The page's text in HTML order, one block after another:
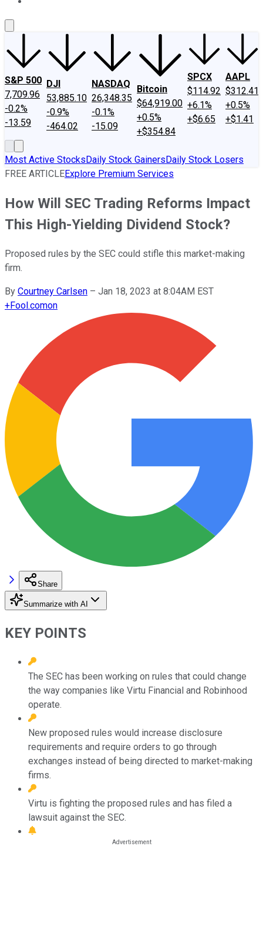
S&P 500
7,709.96
-0.2%
-13.59
DJI
53,885.10
-0.9%
-464.02
NASDAQ
26,348.35
-0.1%
-15.09
Bitcoin
$64,919.00
+0.5%
+$354.84
SPCX
$114.92
+6.1%
+$6.65
AAPL
$312.41
+0.5%
+$1.41
Most Active StocksDaily Stock GainersDaily Stock Losers
FREE ARTICLEExplore Premium Services
How Will SEC Trading Reforms Impact
This High-Yielding Dividend Stock?
Proposed rules by the SEC could stifle this market-making
firm.
By Courtney Carlsen – Jan 18, 2023 at 8:04AM EST
+Fool.comon
Share
Summarize with AI
KEY POINTS
The SEC has been working on rules that could change
the way companies like Virtu Financial and Robinhood
operate.
New proposed rules would increase disclosure
requirements and require orders to go through
exchanges instead of being directed to market-making
firms.
Virtu is fighting the proposed rules and has filed a
lawsuit against the SEC.